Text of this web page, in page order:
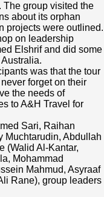
The group visited the
about its orphan
projects were outlined.
on leadership
Elshrif and did some
was that the tour
forget on their
the needs of
to A&H Travel for
Sari, Raihan
Muchtarudin, Abdullah
(Walid Al-Kantar,
Mohammad
Mahmud, Asyraaf
Rane), group leaders